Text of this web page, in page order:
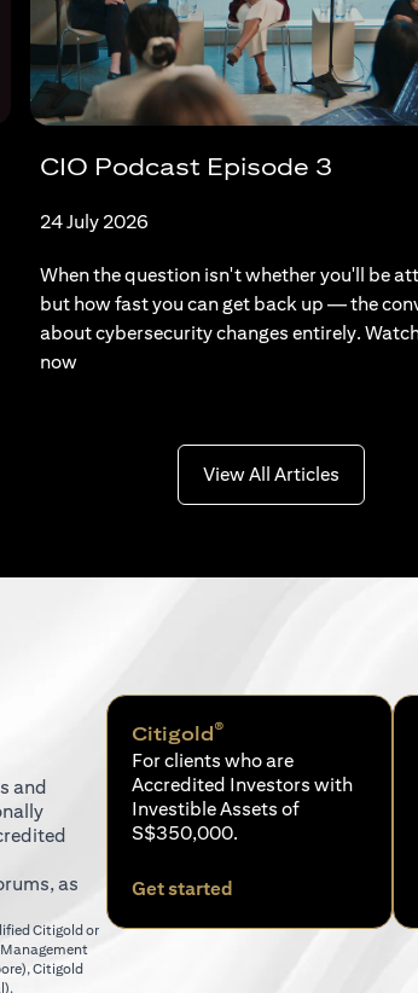
CIO Podcast Episode 3
24 July 2026
When the question isn't whether you'll be
but how fast you can get back up — the
about cybersecurity changes entirely.
now
View All Articles(opens in
and
as
Citigold or
(opens in a new tab)
, Citigold
.
Citigold®
For clients who are
Accredited Investors with
Investible Assets of
S$350,000.
Get started